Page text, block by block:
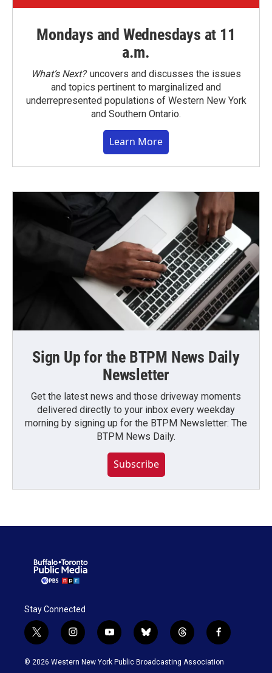
Mondays and Wednesdays at 11
a.m.
What’s Next?uncovers and discusses the issues
and topics pertinent to marginalized and
underrepresented populations of Western New York
and Southern Ontario.
Learn More
Sign Up for the BTPM News Daily
Newsletter
Get the latest news and those driveway moments
delivered directly to your inbox every weekday
morning by signing up for the BTPM Newsletter: The
BTPM News Daily.
Subscribe
Stay Connected
t
w
i
i
n
s
y
o
u
b
l
u
t
h
r
f
a
c
© 2026 Western New York Public Broadcasting Association